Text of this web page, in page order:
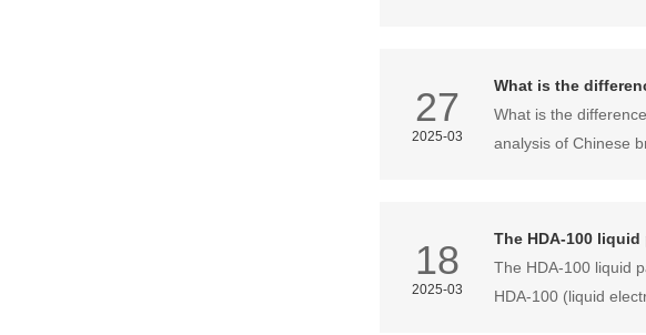
27
2025-03
What is the
What is the
analysis of Chinese
18
2025-03
The HDA-100
The HDA-100 liquid
HDA-100 (liquid